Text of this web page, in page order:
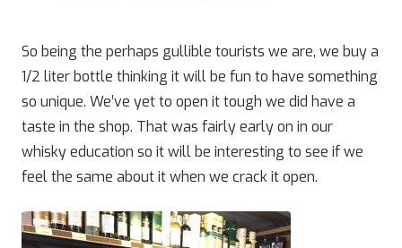
So being the perhaps gullible tourists we are, we buy a
1/2 liter bottle thinking it will be fun to have something
so unique. We’ve yet to open it tough we did have a
taste in the shop. That was fairly early on in our
whisky education so it will be interesting to see if we
feel the same about it when we crack it open.